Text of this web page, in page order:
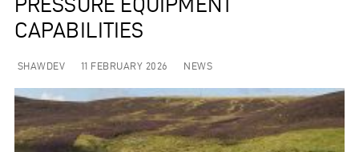
PRESSURE EQUIPMENT
CAPABILITIES
SHAWDEV 11 FEBRUARY 2026 NEWS